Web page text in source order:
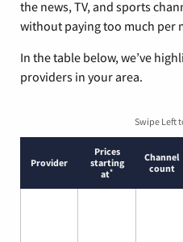
the news, TV, and sports
without paying too much per
In the table below, we’ve
providers in your area.
Swipe Left
Provider
Prices
starting
at*
Channel
count